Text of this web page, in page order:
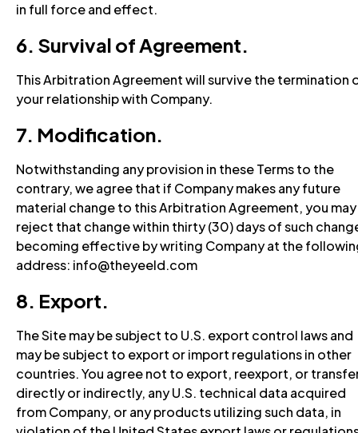
in full force and effect.
6. Survival of Agreement.
This Arbitration Agreement will survive the termination
your relationship with Company.
7. Modification.
Notwithstanding any provision in these Terms to the
contrary, we agree that if Company makes any future
material change to this Arbitration Agreement, you may
reject that change within thirty (30) days of such
becoming effective by writing Company at the
address: info@theyeeld.com
8. Export.
The Site may be subject to U.S. export control laws and
may be subject to export or import regulations in other
countries. You agree not to export, reexport, or
directly or indirectly, any U.S. technical data acquired
from Company, or any products utilizing such data, in